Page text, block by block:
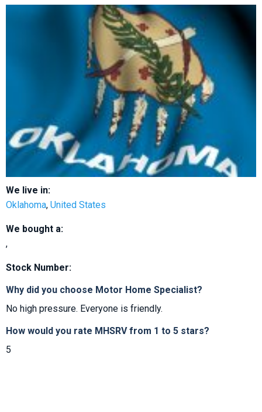
We live in:
Oklahoma, United States
We bought a:
,
Stock Number:
Why did you choose Motor Home Specialist?
No high pressure. Everyone is friendly.
How would you rate MHSRV from 1 to 5 stars?
5